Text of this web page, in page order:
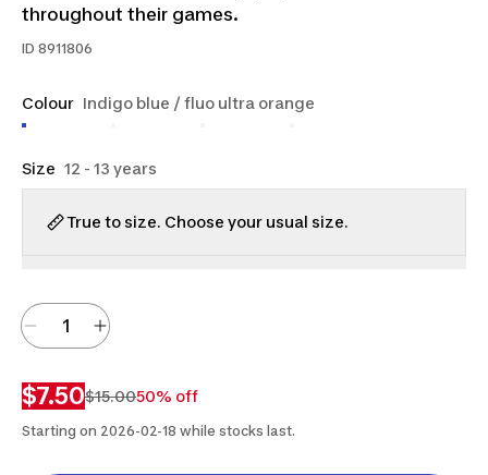
throughout their games.
ID 8911806
Colour Indigo blue / fluo ultra orange
Size 12 - 13 years
True to size. Choose your usual size.
$7.50$15.0050% off
Starting on 2026-02-18 while stocks last.